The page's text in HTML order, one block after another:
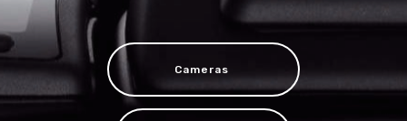
Cameras